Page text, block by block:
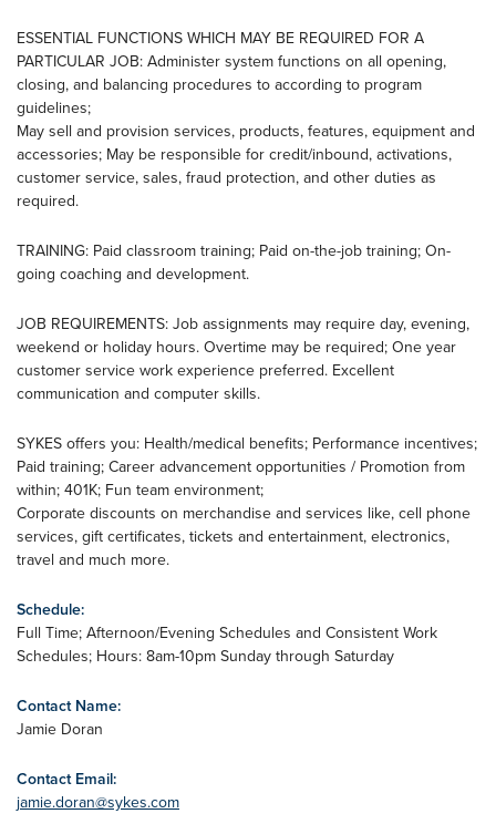
ESSENTIAL FUNCTIONS WHICH MAY BE REQUIRED FOR A
PARTICULAR JOB: Administer system functions on all opening,
closing, and balancing procedures to according to program
guidelines;
May sell and provision services, products, features, equipment and
accessories; May be responsible for credit/inbound, activations,
customer service, sales, fraud protection, and other duties as
required.
TRAINING: Paid classroom training; Paid on-the-job training; On-
going coaching and development.
JOB REQUIREMENTS: Job assignments may require day, evening,
weekend or holiday hours. Overtime may be required; One year
customer service work experience preferred. Excellent
communication and computer skills.
SYKES offers you: Health/medical benefits; Performance incentives;
Paid training; Career advancement opportunities / Promotion from
within; 401K; Fun team environment;
Corporate discounts on merchandise and services like, cell phone
services, gift certificates, tickets and entertainment, electronics,
travel and much more.
Schedule:
Full Time; Afternoon/Evening Schedules and Consistent Work
Schedules; Hours: 8am-10pm Sunday through Saturday
Contact Name:
Jamie Doran
Contact Email:
jamie.doran@sykes.com